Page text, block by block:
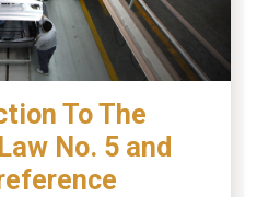
To The
No. 5 and